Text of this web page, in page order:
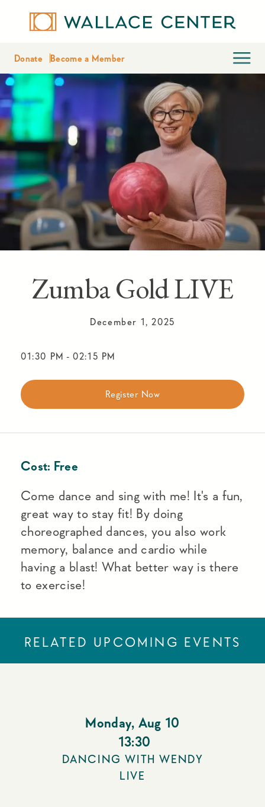
Donate Become a Member
Zumba Gold LIVE
December 1, 2025
01:30 PM - 02:15 PM
Register Now
Cost: Free
Come dance and sing with me! It's a fun,
great way to stay fit! By doing
choreographed dances, you also work
memory, balance and cardio while
having a blast! What better way is there
to exercise!
RELATED UPCOMING EVENTS
Monday, Aug 10
13:30
DANCING WITH WENDY
LIVE